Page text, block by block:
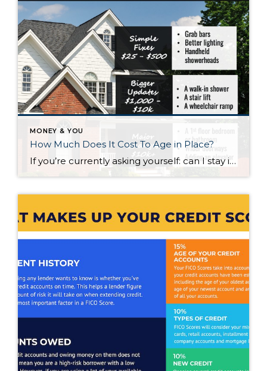
MONEY & YOU
How Much Does It Cost To Age in Place?
If you’re currently asking yourself: can I stay in this house long-term, or does it make more sense to move? Here’s what I’d tell you. While aging in place can be a great option, over time it usually means making updates so your home continues to work for you. Some of those changes are simple. […]